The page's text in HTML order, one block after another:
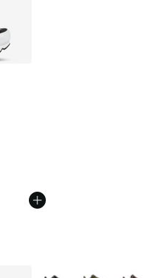
More Colors Available